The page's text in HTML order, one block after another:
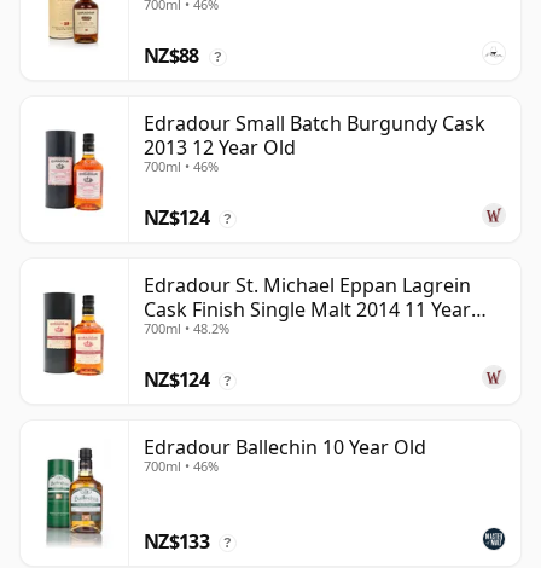
700ml • 46%
NZ$88 ?
Edradour Small Batch Burgundy Cask
2013 12 Year Old
700ml • 46%
NZ$124 ?
Edradour St. Michael Eppan Lagrein
Cask Finish Single Malt 2014 11 Year
Old
700ml • 48.2%
NZ$124 ?
Edradour Ballechin 10 Year Old
700ml • 46%
NZ$133 ?